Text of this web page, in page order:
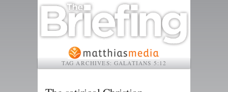
TAG ARCHIVES: GALATIANS 5:12